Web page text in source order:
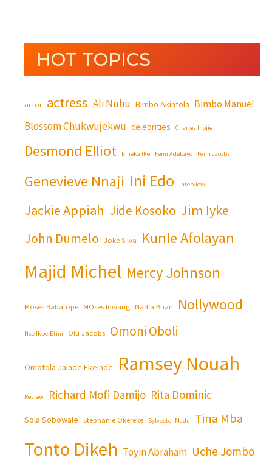
HOT TOPICS
actor actress Ali Nuhu Bimbo Akintola Bimbo Manuel
Blossom Chukwujekwu celebrities Charles Inojie
Desmond Elliot Emeka Ike Femi Adebayo Femi Jacobs
Genevieve Nnaji Ini Edo Interview
Jackie Appiah Jide Kosoko Jim Iyke
John Dumelo Joke Silva Kunle Afolayan
Majid Michel Mercy Johnson
Moses Babatope MOses Inwang Nadia Buari Nollywood
Nse Ikpe-Etim Olu Jacobs Omoni Oboli
Omotola Jalade Ekeinde Ramsey Nouah
Review Richard Mofi Damijo Rita Dominic
Sola Sobowale Stephanie Okereke Sylvester Madu Tina Mba
Tonto Dikeh Toyin Abraham Uche Jombo